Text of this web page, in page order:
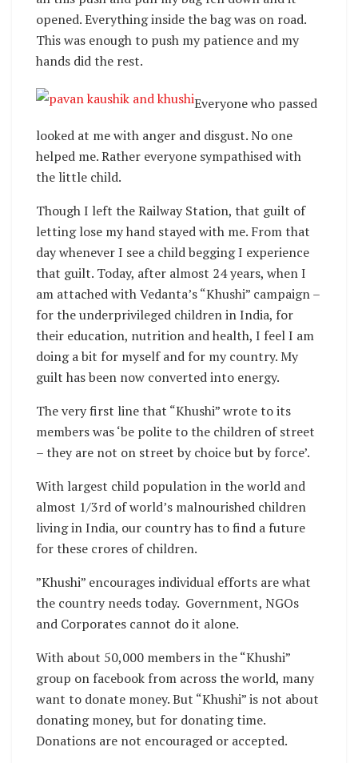
opened. Everything inside the bag was on road.
This was enough to push my patience and my
hands did the rest.
Everyone who passed
looked at me with anger and disgust. No one
helped me. Rather everyone sympathised with
the little child.
Though I left the Railway Station, that guilt of
letting lose my hand stayed with me. From that
day whenever I see a child begging I experience
that guilt. Today, after almost 24 years, when I
am attached with Vedanta’s “Khushi” campaign –
for the underprivileged children in India, for
their education, nutrition and health, I feel I am
doing a bit for myself and for my country. My
guilt has been now converted into energy.
The very first line that “Khushi” wrote to its
members was ‘be polite to the children of street
– they are not on street by choice but by force’.
With largest child population in the world and
almost 1/3rd of world’s malnourished children
living in India, our country has to find a future
for these crores of children.
”Khushi” encourages individual efforts are what
the country needs today. Government, NGOs
and Corporates cannot do it alone.
With about 50,000 members in the “Khushi”
group on facebook from across the world, many
want to donate money. But “Khushi” is not about
donating money, but for donating time.
Donations are not encouraged or accepted.